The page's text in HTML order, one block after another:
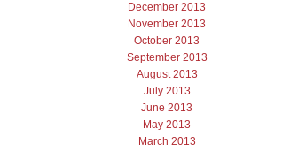
December 2013
November 2013
October 2013
September 2013
August 2013
July 2013
June 2013
May 2013
March 2013